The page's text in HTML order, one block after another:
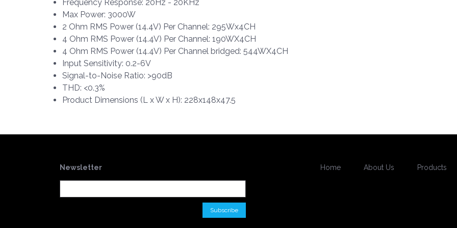
Frequency Response: 20Hz - 20KHz
Max Power: 3000W
2 Ohm RMS Power (14.4V) Per Channel: 295Wx4CH
4 Ohm RMS Power (14.4V) Per Channel: 190WX4CH
4 Ohm RMS Power (14.4V) Per Channel bridged: 544WX4CH
Input Sensitivity: 0.2-6V
Signal-to-Noise Ratio: >90dB
THD: <0.3%
Product Dimensions (L x W x H): 228x148x47.5
Newsletter Home About Us Products